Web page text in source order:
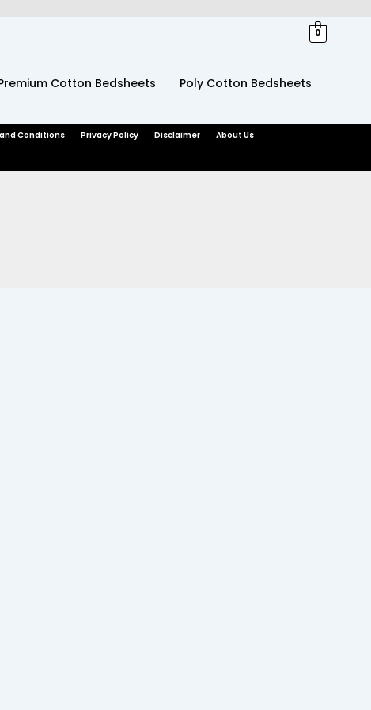
0
Cotton Bedsheets
Poly Cotton Bedsheets
Conditions Privacy Policy Disclaimer
About Us